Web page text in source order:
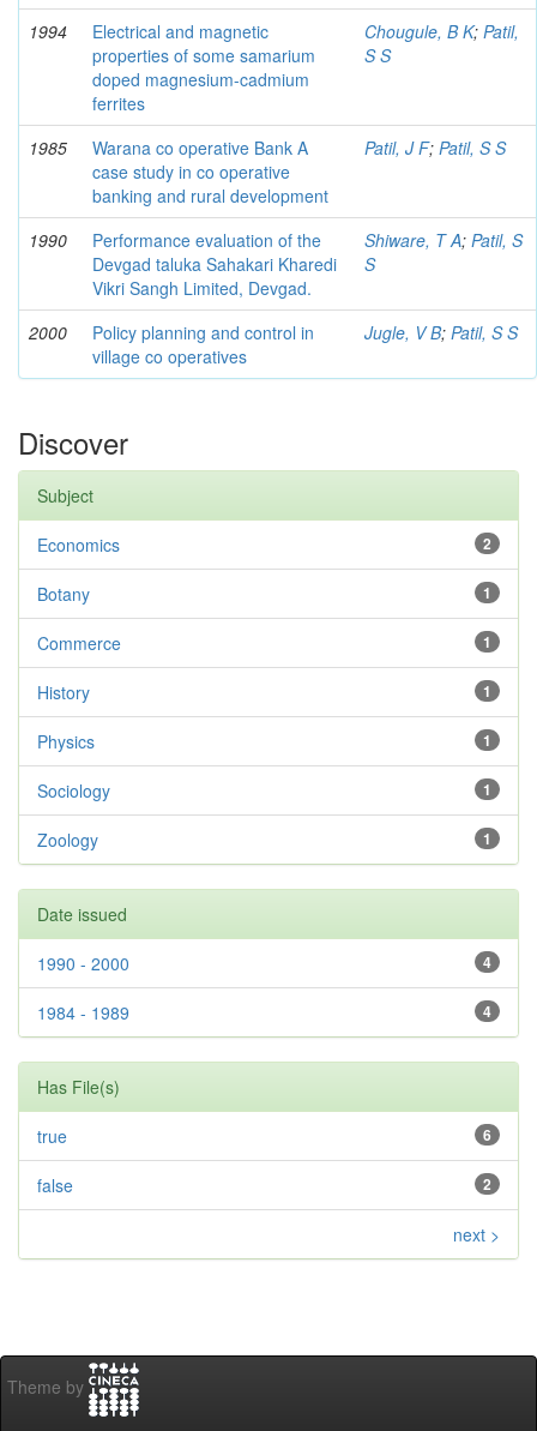
1994
Electrical and magnetic
properties of some samarium
doped magnesium-cadmium
ferrites
Chougule, B K; Patil,
S S
1985
Warana co operative Bank A
case study in co operative
banking and rural development
Patil, J F; Patil, S S
1990
Performance evaluation of the
Devgad taluka Sahakari Kharedi
Vikri Sangh Limited, Devgad.
Shiware, T A; Patil, S
S
2000
Policy planning and control in
village co operatives
Jugle, V B; Patil, S S
Discover
Subject
2
Economics
1
Botany
1
Commerce
1
History
1
Physics
1
Sociology
1
Zoology
Date issued
4
1990 - 2000
4
1984 - 1989
Has File(s)
6
true
2
false
next >
Theme by